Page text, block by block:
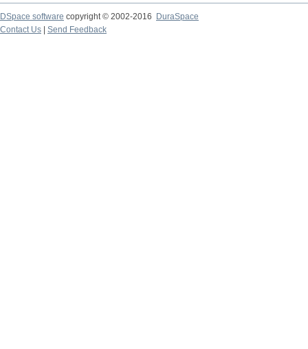
DSpace software copyright © 2002-2016
DuraSpace
Contact Us
Send Feedback